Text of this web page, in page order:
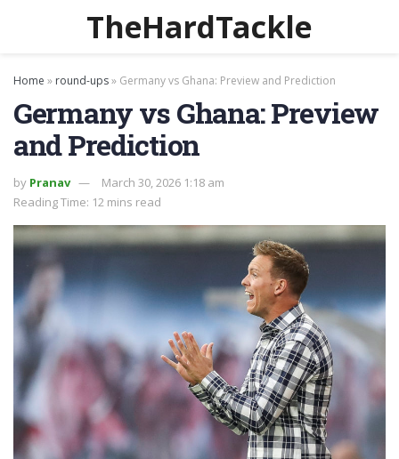
TheHardTackle
Home » round-ups» Germany vs Ghana: Preview and Prediction
Germany vs Ghana: Preview
and Prediction
by Pranav
March 30, 2026 1:18 am
Reading Time: 12 mins read